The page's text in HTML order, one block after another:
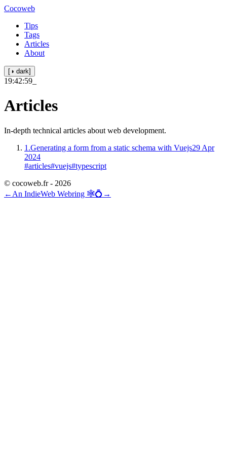
Cocoweb
Tips
Tags
Articles
About
[◑ dark]
19:42:59
Articles
In-depth technical articles about web development.
1.Generating a form from a static schema with Vuejs29 Apr
2024
#articles#vuejs#typescript
© cocoweb.fr - 2026
← An IndieWeb Webring 🕸💍 →